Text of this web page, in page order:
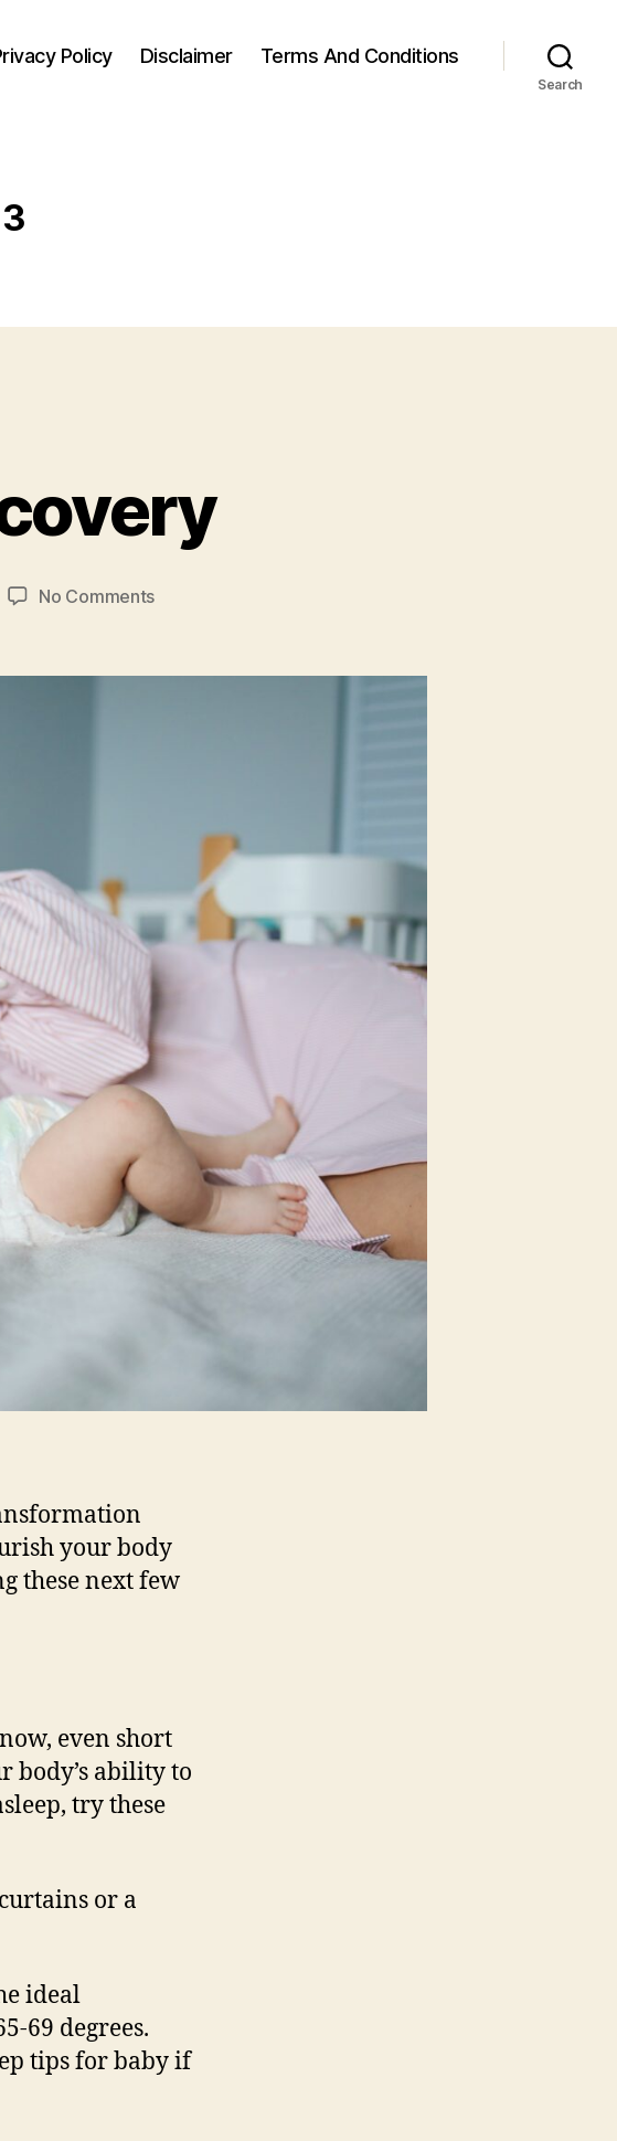
Policy Disclaimer Terms And Conditions
Search
No Commentson
your body
these next few
even short
body’s ability to
try these
or a
ideal
69 degrees.
tips for baby if